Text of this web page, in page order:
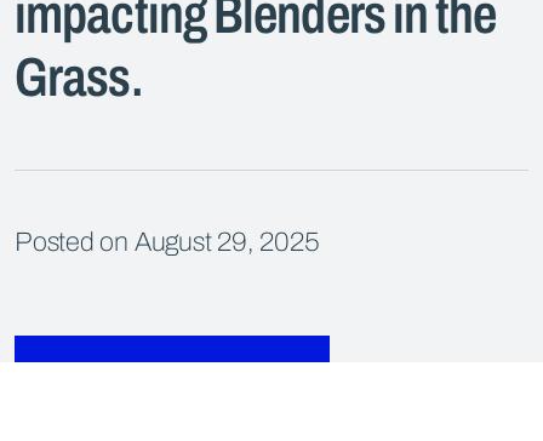
impacting Blenders in the
Grass.
Posted on August 29, 2025